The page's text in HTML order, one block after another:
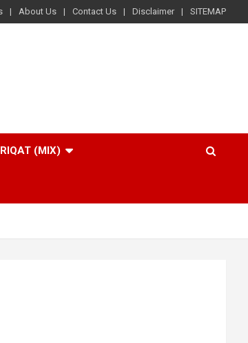
About Us Contact Us Disclaimer SITEMAP
(MIX)